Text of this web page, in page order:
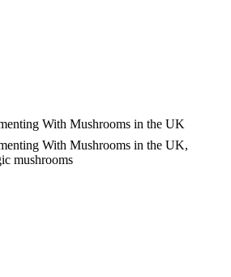
With Mushrooms in the UK
With Mushrooms in the UK,
mushrooms